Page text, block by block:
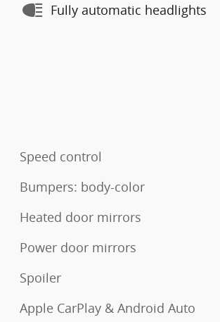
Fully automatic headlights
Speed control
Bumpers: body-color
Heated door mirrors
Power door mirrors
Spoiler
Apple CarPlay & Android Auto